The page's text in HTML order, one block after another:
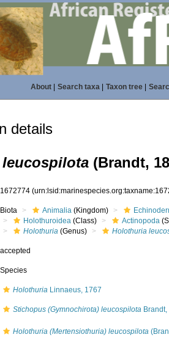
About| Search taxa| Taxon tree|
details
(Brandt,
1672774
Biota Animalia (Kingdom)
Holothuroidea (Class) Actinopoda
Holothuria (Genus) Holothuria
accepted
Species
Holothuria Linnaeus, 1767
Stichopus (Gymnochirota) leucospilota
Holothuria (Mertensiothuria) leucospilota